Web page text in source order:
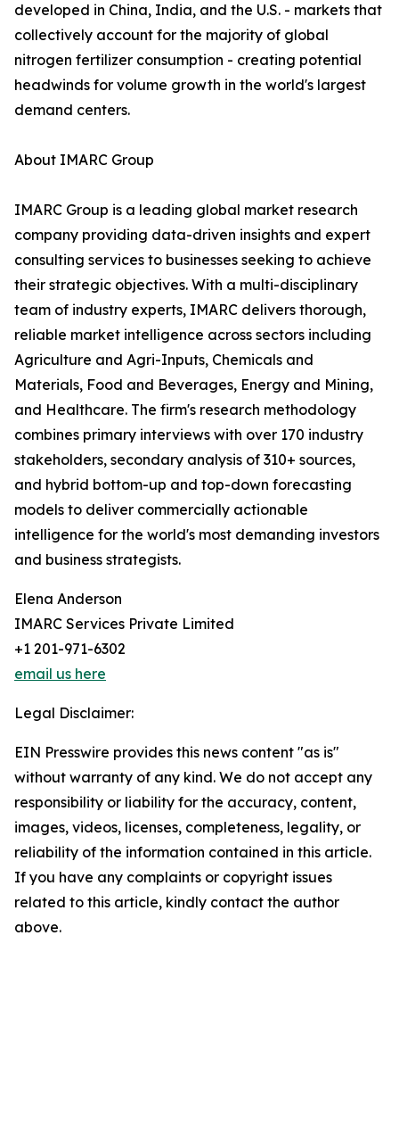
developed in China, India, and the U.S. - markets that
collectively account for the majority of global
nitrogen fertilizer consumption - creating potential
headwinds for volume growth in the world's largest
demand centers.
About IMARC Group
IMARC Group is a leading global market research
company providing data-driven insights and expert
consulting services to businesses seeking to achieve
their strategic objectives. With a multi-disciplinary
team of industry experts, IMARC delivers thorough,
reliable market intelligence across sectors including
Agriculture and Agri-Inputs, Chemicals and
Materials, Food and Beverages, Energy and Mining,
and Healthcare. The firm's research methodology
combines primary interviews with over 170 industry
stakeholders, secondary analysis of 310+ sources,
and hybrid bottom-up and top-down forecasting
models to deliver commercially actionable
intelligence for the world's most demanding investors
and business strategists.
Elena Anderson
IMARC Services Private Limited
+1 201-971-6302
email us here
Legal Disclaimer:
EIN Presswire provides this news content "as is"
without warranty of any kind. We do not accept any
responsibility or liability for the accuracy, content,
images, videos, licenses, completeness, legality, or
reliability of the information contained in this article.
If you have any complaints or copyright issues
related to this article, kindly contact the author
above.